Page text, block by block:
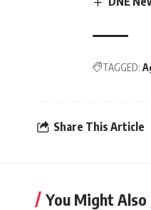
TAGGED:
Share This Article
You Might Also